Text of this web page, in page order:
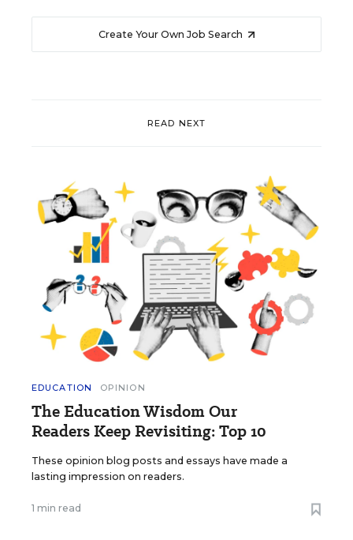
Create Your Own Job Search
READ NEXT
EDUCATION OPINION
The Education Wisdom Our
Readers Keep Revisiting: Top 10
These opinion blog posts and essays have made a
lasting impression on readers.
1 min read